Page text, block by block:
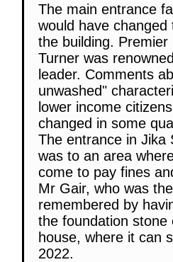
The main entrance
would have
the building. Premier
Turner was
leader. Comments
unwashed"
lower income
changed in some
The entrance in Jika
was to an area
come to pay fines
Mr Gair, who was
remembered by
the foundation stone
house, where it can
2022.